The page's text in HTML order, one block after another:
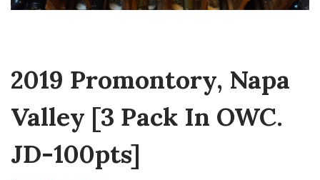
2019 Promontory, Napa
Valley [3 Pack In OWC.
JD-100pts]